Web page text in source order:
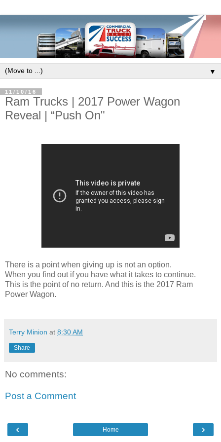
▼
11/10/16
Ram Trucks | 2017 Power Wagon
Reveal | “Push On"
There is a point when giving up is not an option.
When you find out if you have what it takes to continue.
This is the point of no return. And this is the 2017 Ram
Power Wagon.
Terry Minion at 8:30 AM
Share
No comments:
Post a Comment
‹ ›
Home